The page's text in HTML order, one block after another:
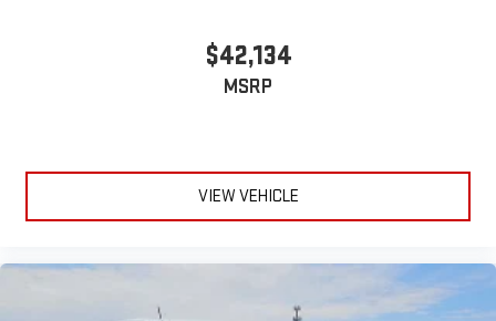
$42,134
MSRP
VIEW VEHICLE